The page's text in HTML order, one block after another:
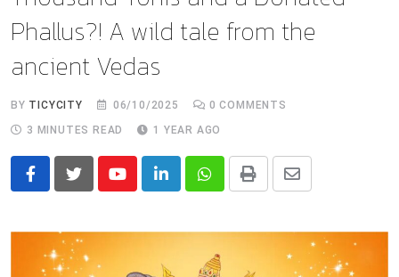
Phallus?! A wild tale from the
ancient Vedas
BY TICYCITY 06/10/2025 0 COMMENTS
3 MINUTES READ
1 YEAR AGO
YoutubeLinkedInWhatsapp
Print
Share
Email